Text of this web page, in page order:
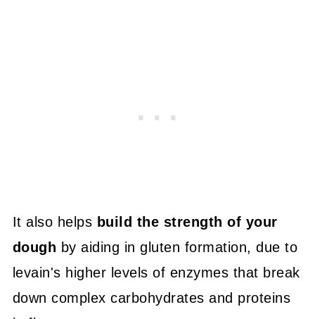
It also helps build the strength of your
dough by aiding in gluten formation, due to
levain's higher levels of enzymes that break
down complex carbohydrates and proteins